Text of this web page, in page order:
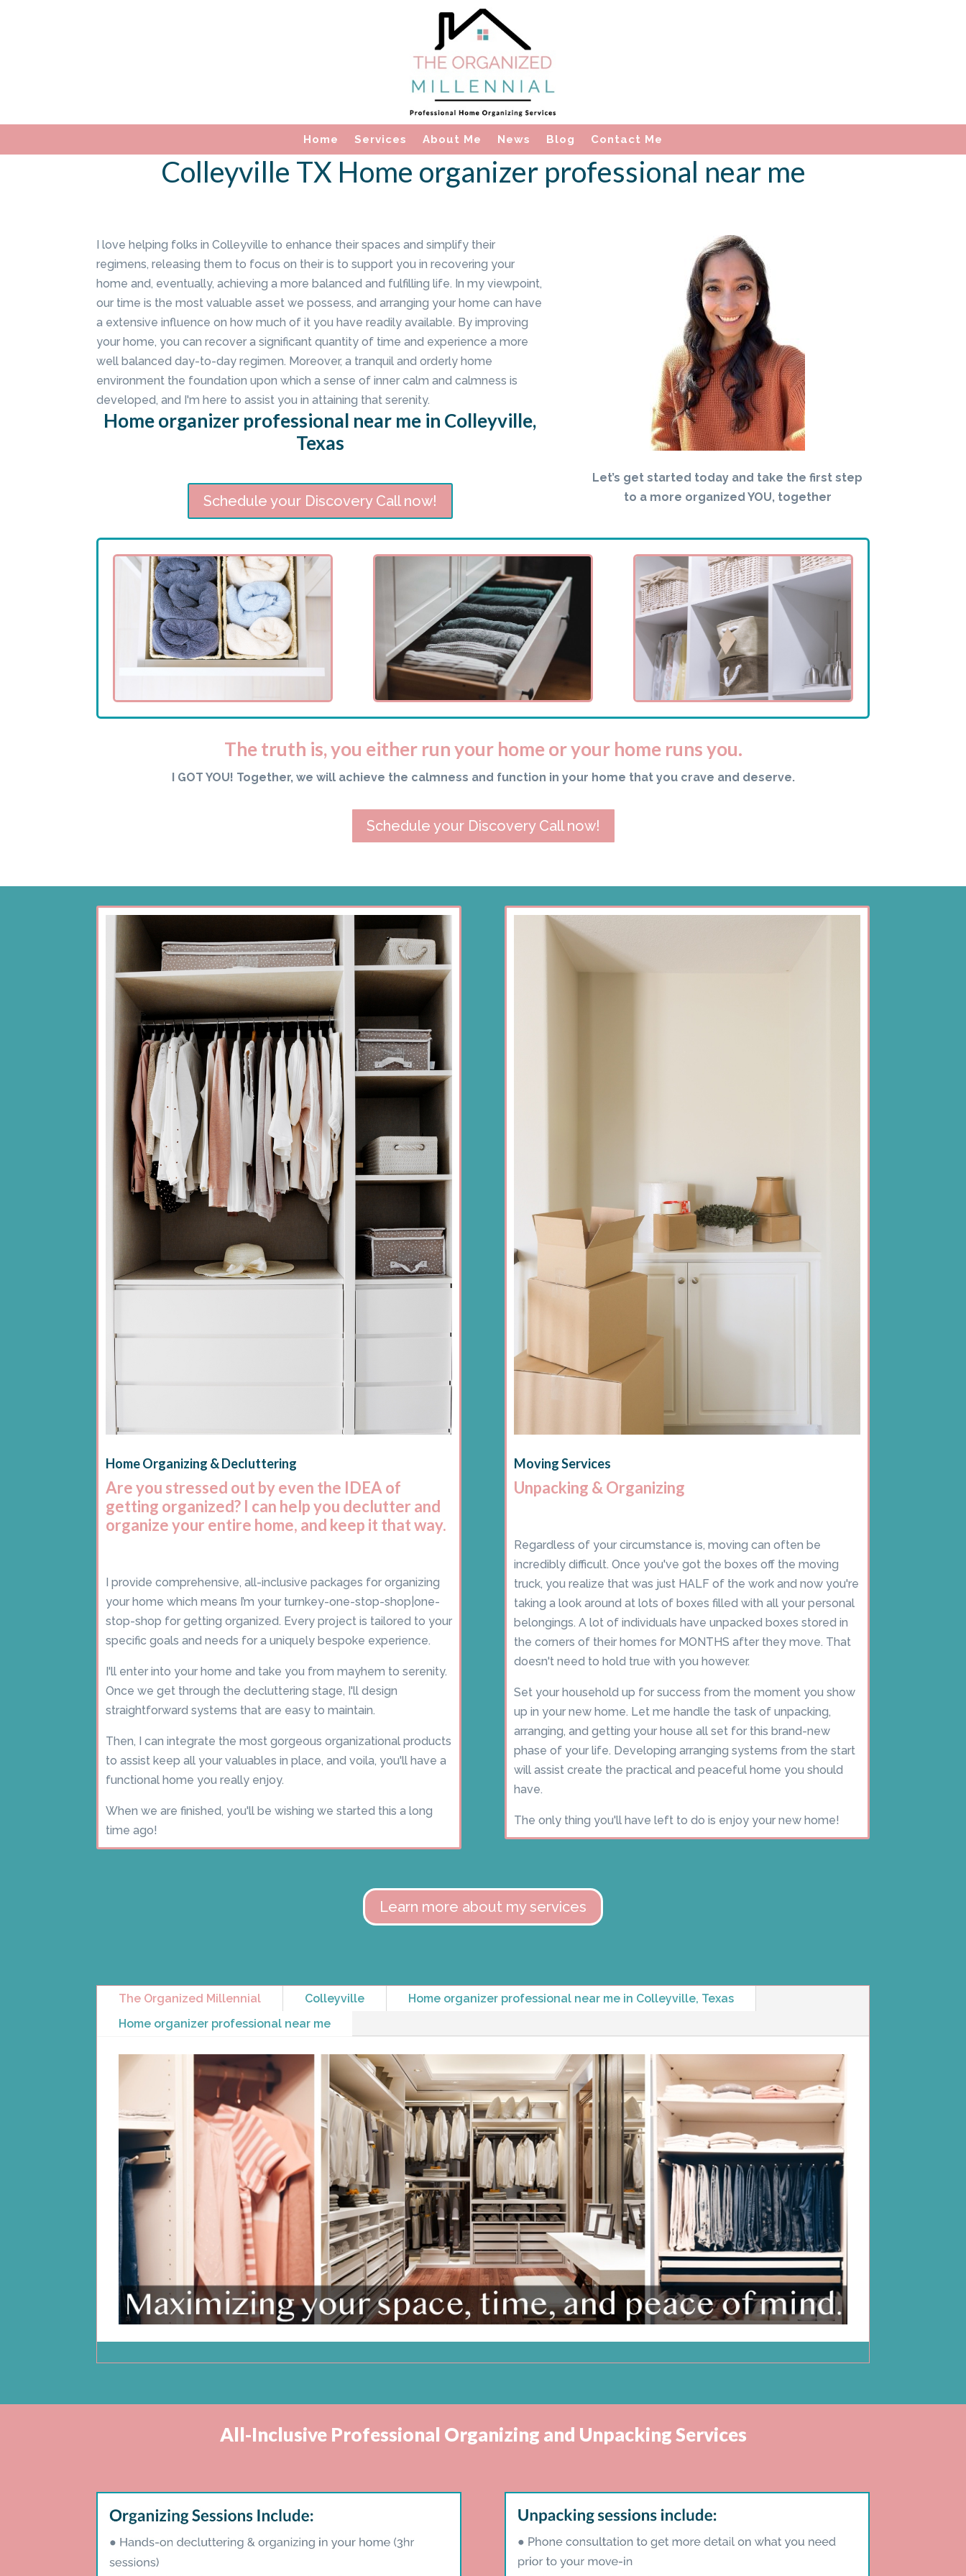
Home Services About Me News Blog Contact Me
Colleyville TX Home organizer professional near me
I love helping folks in Colleyville to enhance their spaces and simplify their
regimens, releasing them to focus on their is to support you in recovering your
home and, eventually, achieving a more balanced and fulfilling life. In my viewpoint,
our time is the most valuable asset we possess, and arranging your home can have
a extensive influence on how much of it you have readily available. By improving
your home, you can recover a significant quantity of time and experience a more
well balanced day-to-day regimen. Moreover, a tranquil and orderly home
environment the foundation upon which a sense of inner calm and calmness is
developed, and I'm here to assist you in attaining that serenity.
Home organizer professional near me in Colleyville,
Texas
Schedule your Discovery Call now!
Let’s get started today and take the first step
to a more organized YOU, together
The truth is, you either run your home or your home runs you.
I GOT YOU! Together, we will achieve the calmness and function in your home that you crave and deserve.
Schedule your Discovery Call now!
Home Organizing & Decluttering
Are you stressed out by even the IDEA of
getting organized? I can help you declutter and
organize your entire home, and keep it that way.
I provide comprehensive, all-inclusive packages for organizing
your home which means I’m your turnkey-one-stop-shop|one-
stop-shop for getting organized. Every project is tailored to your
specific goals and needs for a uniquely bespoke experience.
I'll enter into your home and take you from mayhem to serenity.
Once we get through the decluttering stage, I'll design
straightforward systems that are easy to maintain.
Then, I can integrate the most gorgeous organizational products
to assist keep all your valuables in place, and voila, you'll have a
functional home you really enjoy.
When we are finished, you'll be wishing we started this a long
time ago!
Moving Services
Unpacking & Organizing
Regardless of your circumstance is, moving can often be
incredibly difficult. Once you've got the boxes off the moving
truck, you realize that was just HALF of the work and now you're
taking a look around at lots of boxes filled with all your personal
belongings. A lot of individuals have unpacked boxes stored in
the corners of their homes for MONTHS after they move. That
doesn't need to hold true with you however.
Set your household up for success from the moment you show
up in your new home. Let me handle the task of unpacking,
arranging, and getting your house all set for this brand-new
phase of your life. Developing arranging systems from the start
will assist create the practical and peaceful home you should
have.
The only thing you'll have left to do is enjoy your new home!
Learn more about my services
The Organized Millennial Colleyville
Home organizer professional near me in Colleyville, Texas
Home organizer professional near me
All-Inclusive Professional Organizing and Unpacking Services